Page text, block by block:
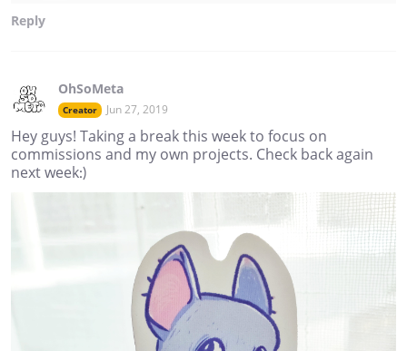
Reply
OhSoMeta
Creator Jun 27, 2019
Hey guys! Taking a break this week to focus on
commissions and my own projects. Check back again
next week:)